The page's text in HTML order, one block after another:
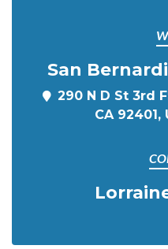
San
290 N D St 3rd
CA